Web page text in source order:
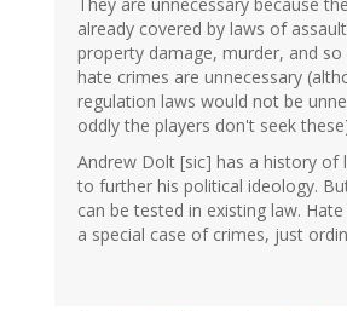
They are unnecessary because
already covered by laws of
property damage, murder, and
hate crimes are unnecessary
regulation laws would not be
oddly the players don't seek
Andrew Dolt [sic] has a history of
to further his political ideology.
can be tested in existing law.
a special case of crimes, just